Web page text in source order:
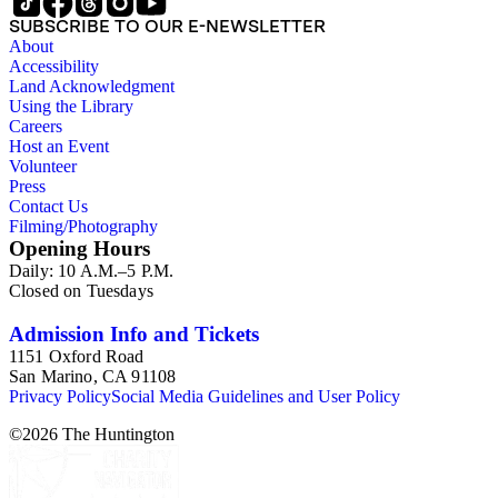
compact disks, clippings, photographs, including an original
Carl Van Vechten photograph, printed material and original
storage boxes; the oversize folder contains one LP
phonograph record.
SUBSCRIBE TO OUR E-NEWSLETTER
About
Accessibility
Land Acknowledgment
Using the Library
Careers
Host an Event
Volunteer
Press
Contact Us
Filming/Photography
Opening Hours
Daily: 10 A.M.–5 P.M.
Closed on Tuesdays
Admission Info and Tickets
1151 Oxford Road
San Marino, CA 91108
Privacy PolicySocial Media Guidelines and User Policy
©2026 The Huntington